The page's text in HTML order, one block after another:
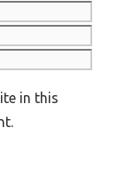
in this